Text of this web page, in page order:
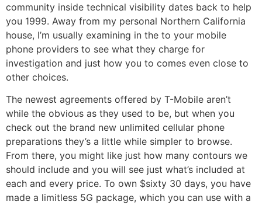
community inside technical visibility dates back to help
you 1999. Away from my personal Northern California
house, I’m usually examining in the to your mobile
phone providers to see what they charge for
investigation and just how you to comes even close to
other choices.
The newest agreements offered by T-Mobile aren’t
while the obvious as they used to be, but when you
check out the brand new unlimited cellular phone
preparations they’s a little while simpler to browse.
From there, you might like just how many contours we
should include and you will see just what’s included at
each and every price. To own $sixty 30 days, you have
made a limitless 5G package, which you can use with a